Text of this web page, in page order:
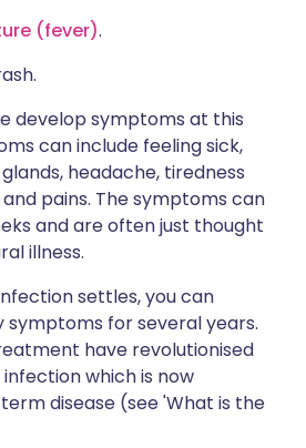
(fever).
develop symptoms at this
can include feeling sick,
headache, tiredness
pains. The symptoms can
and are often just thought
illness.
settles, you can
symptoms for several years.
have revolutionised
which is now
disease (see 'What is the